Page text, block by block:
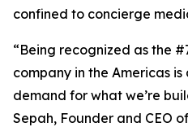
confined to concierge
“Being recognized as the
company in the Americas
demand for what we’re
Sepah, Founder and CEO